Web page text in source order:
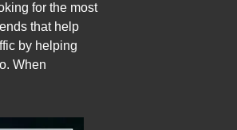
for the most
that help
by helping
When